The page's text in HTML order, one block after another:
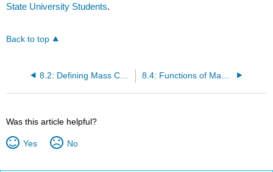
State University Students.
Back to top
8.2: Defining Mass Communication
Was this article helpful?
Yes No